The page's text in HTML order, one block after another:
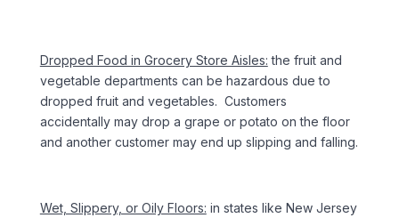
Dropped Food in Grocery Store Aisles: the fruit and
vegetable departments can be hazardous due to
dropped fruit and vegetables. Customers
accidentally may drop a grape or potato on the floor
and another customer may end up slipping and falling.
Wet, Slippery, or Oily Floors: in states like New Jersey